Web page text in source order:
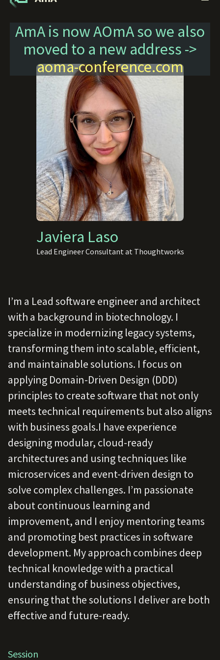
AmA is now AOmA so we also
moved to a new address ->
aoma-conference.com
Javiera Laso
Lead Engineer Consultant at Thoughtworks
I’m a Lead software engineer and architect
with a background in biotechnology. I
specialize in modernizing legacy systems,
transforming them into scalable, efficient,
and maintainable solutions. I focus on
applying Domain-Driven Design (DDD)
principles to create software that not only
meets technical requirements but also aligns
with business goals.I have experience
designing modular, cloud-ready
architectures and using techniques like
microservices and event-driven design to
solve complex challenges. I’m passionate
about continuous learning and
improvement, and I enjoy mentoring teams
and promoting best practices in software
development. My approach combines deep
technical knowledge with a practical
understanding of business objectives,
ensuring that the solutions I deliver are both
effective and future-ready.
Session